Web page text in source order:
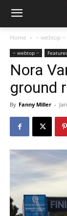
Home ~ webtop ~
~ webtop ~
Nora
ground
By Fanny Miller -